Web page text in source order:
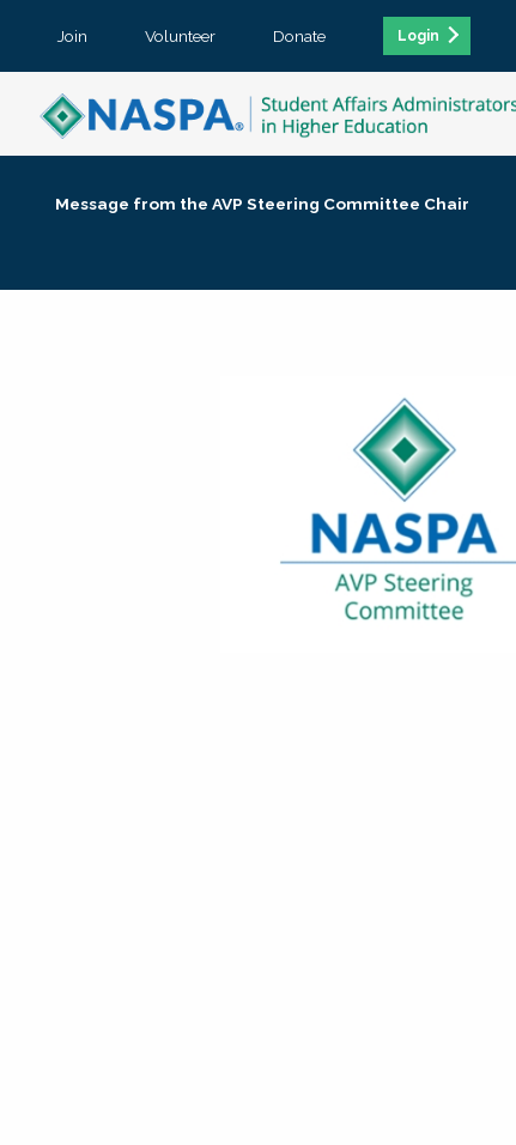
Join Volunteer Donate Login
Message from the AVP Steering Committee Chair